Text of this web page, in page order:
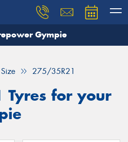
Gympie
Size 275/35R21
Tyres for your